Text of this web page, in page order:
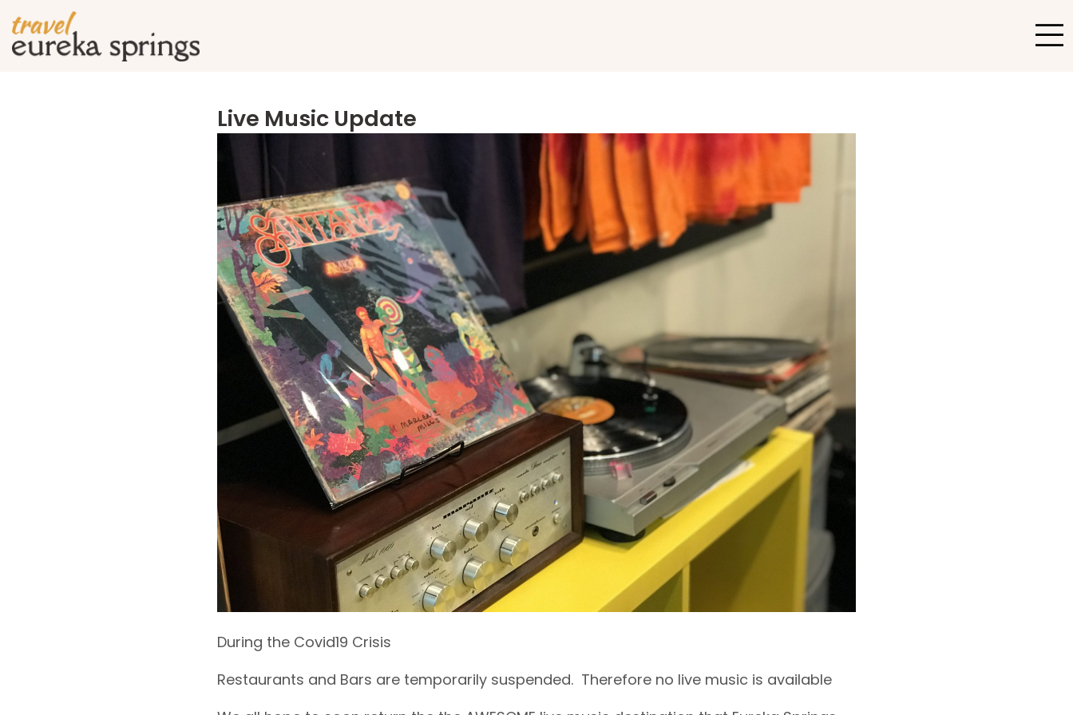
Live Music Update
During the Covid19 Crisis
Restaurants and Bars are temporarily suspended. Therefore no live music is available